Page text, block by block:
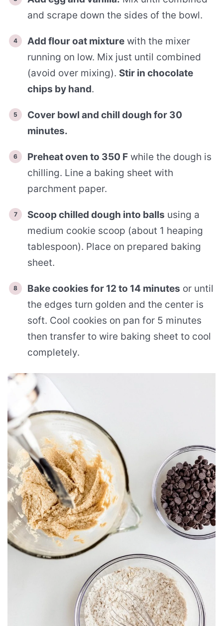
and scrape down the sides of the bowl.
Add flour oat mixture with the mixer
running on low. Mix just until combined
(avoid over mixing). Stir in chocolate
chips by hand.
Cover bowl and chill dough for 30
minutes.
Preheat oven to 350 F while the dough is
chilling. Line a baking sheet with
parchment paper.
Scoop chilled dough into balls using a
medium cookie scoop (about 1 heaping
tablespoon). Place on prepared baking
sheet.
Bake cookies for 12 to 14 minutes or until
the edges turn golden and the center is
soft. Cool cookies on pan for 5 minutes
then transfer to wire baking sheet to cool
completely.